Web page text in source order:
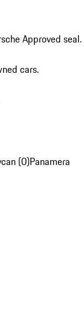
Approved seal.
cars.
(0)Panamera